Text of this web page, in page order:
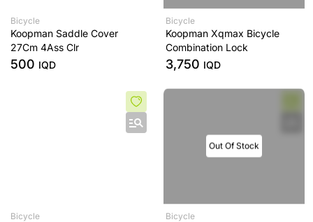
Bicycle
Koopman Saddle Cover
27Cm 4Ass Clr
500 IQD
Bicycle
Koopman Xqmax Bicycle
Combination Lock
3,750 IQD
Bicycle
Out Of Stock
Bicycle